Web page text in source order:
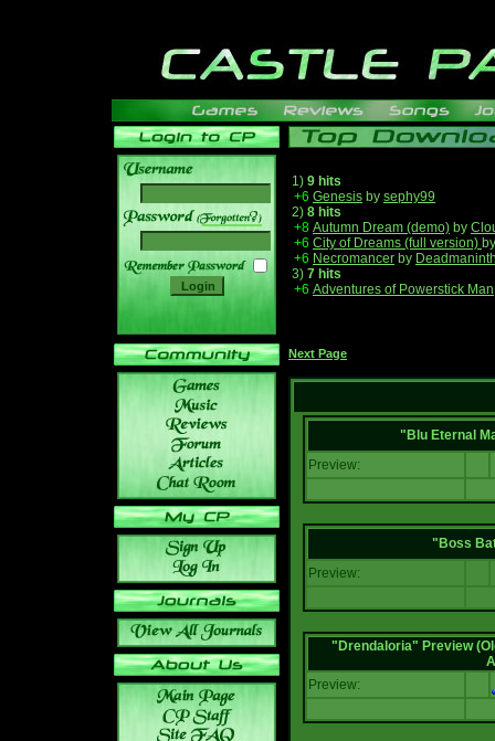
______
1) 9 hits
+6 Genesis by sephy99
2) 8 hits
+8 Autumn Dream (demo) by
+6 City of Dreams (full version)
+6 Necromancer by
3) 7 hits
+6 Adventures of Powerstick
Next Page
"Blu Eternal
Preview:
"Boss
Preview:
"Drendaloria" Preview
Preview: